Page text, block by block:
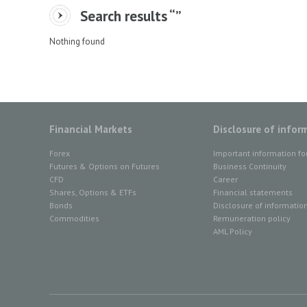
Search results “”
Nothing found
Financial Markets
Forex
Futures & Options on Futures
CFD
Shares, Options & ETFs
Bonds
Commodities
Disclosure of
Important information
Business Continuity
Career
Financial statements
Disclosure of information
Remuneration policy
AML Policy